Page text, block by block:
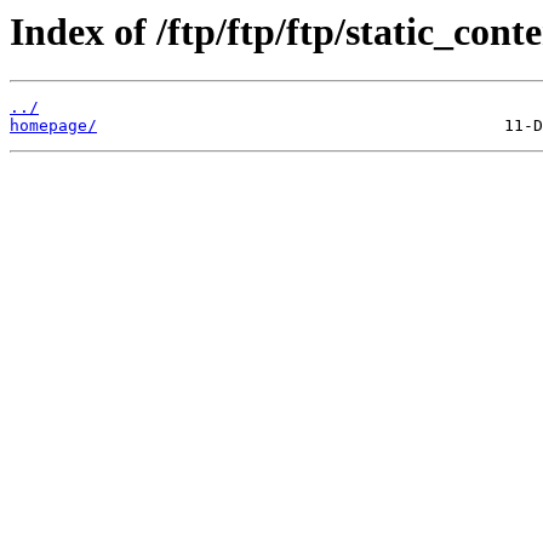
Index of /ftp/ftp/ftp/
../
homepage/